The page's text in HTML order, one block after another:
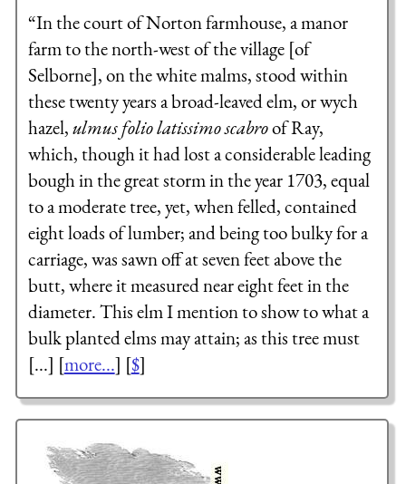
“In the court of Norton farmhouse, a manor
farm to the north-west of the village [of
Selborne], on the white malms, stood within
these twenty years a broad-leaved elm, or wych
hazel,ulmus folio latissimo scabroof Ray,
which, though it had lost a considerable leading
bough in the great storm in the year 1703, equal
to a moderate tree, yet, when felled, contained
eight loads of lumber; and being too bulky for a
carriage, was sawn off at seven feet above the
butt, where it measured near eight feet in the
diameter. This elm I mention to show to what a
bulk planted elms may attain; as this tree must
[...] [more...] [$]